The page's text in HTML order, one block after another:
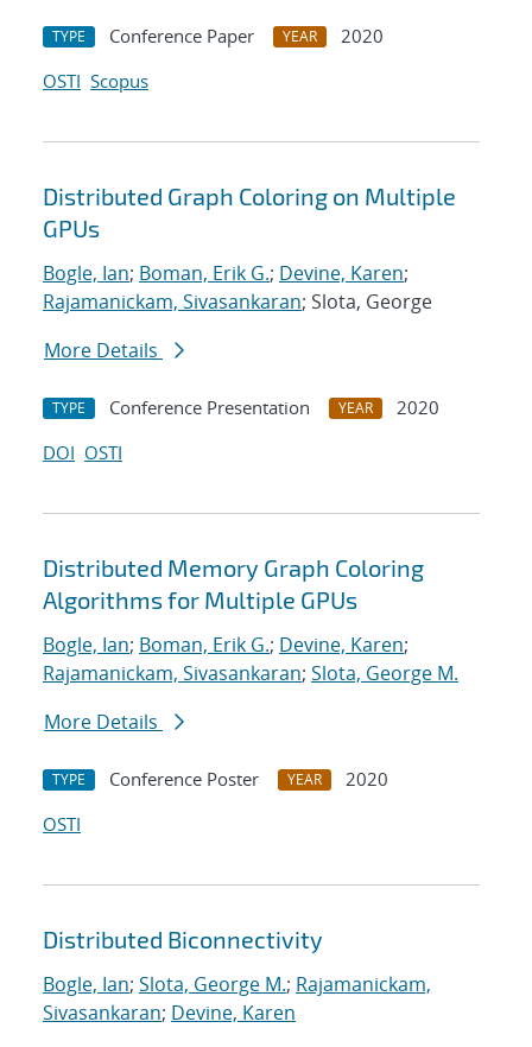
TYPE Conference Paper YEAR
2020
OSTI Scopus
Distributed Graph Coloring on Multiple
GPUs
Bogle, Ian; Boman, Erik G.; Devine, Karen;
Rajamanickam, Sivasankaran; Slota, George
More Details
TYPE Conference Presentation YEAR
2020
DOI OSTI
Distributed Memory Graph Coloring
Algorithms for Multiple GPUs
Bogle, Ian; Boman, Erik G.; Devine, Karen;
Rajamanickam, Sivasankaran; Slota, George M.
More Details
TYPE Conference Poster YEAR
2020
OSTI
Distributed Biconnectivity
Bogle, Ian; Slota, George M.; Rajamanickam,
Sivasankaran; Devine, Karen